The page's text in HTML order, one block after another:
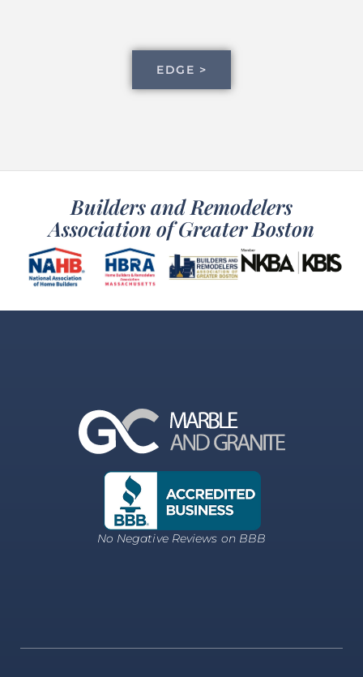
EDGE >
Builders and Remodelers
Association of Greater Boston
No Negative Reviews on BBB